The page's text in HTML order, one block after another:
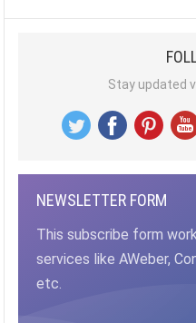
Stay updated
NEWSLETTER FORM
This subscribe form
services like AWeber,
etc.